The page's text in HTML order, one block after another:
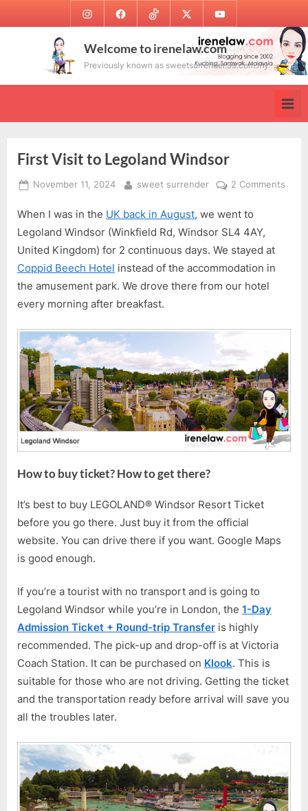
to
InstagramFacebookTikTok Twitter Youtube
Welcome to irenelaw.com
Previously known as sweetsurrender.99.com.my
First Visit to Legoland Windsor
Posted
November 11, 2024 By
sweet surrender 2 Comments
When I was in the UK back in August, we went to
Legoland Windsor (Winkfield Rd, Windsor SL4 4AY,
United Kingdom) for 2 continuous days. We stayed at
Coppid Beech Hotel instead of the accommodation in
the amusement park. We drove there from our hotel
every morning after breakfast.
How to buy ticket? How to get there?
It’s best to buy LEGOLAND® Windsor Resort Ticket
before you go there. Just buy it from the official
website. You can drive there if you want. Google Maps
is good enough.
If you’re a tourist with no transport and is going to
Legoland Windsor while you’re in London, the 1-Day
Admission Ticket + Round-trip Transfer is highly
recommended. The pick-up and drop-off is at Victoria
Coach Station. It can be purchased on Klook. This is
suitable for those who are not driving. Getting the ticket
and the transportation ready before arrival will save you
all the troubles later.